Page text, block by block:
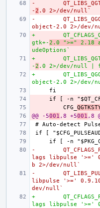
-
-2 .0 2>/dev/null`
-
object-2.0 2>/dev/
+
gtk+-2.0 ">=" 2.18
udeOptions`
+
-2 .0 2>/dev/null |
+
object-2.0 2>/
if [ -n
        CFG_
@@ -5001 ,8 +5001 ,8
-
lags libpulse '>='
b 2>/dev/null`
-
libpulse '>='
dev/null`
+
lags libpulse '>='